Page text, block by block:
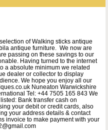
of Walking sticks antique
antique furniture. We now are
passing on these savings to our
Having turned to the internet
a absolute minimum we related
dealer or collector to display
We hope you enjoy all our
Nuneaton Warwickshire
Tel: +44 7505 165 843 We
Bank transfer cash on
your debit or credit cards, also
your address details & contact
invoice to make payment with your